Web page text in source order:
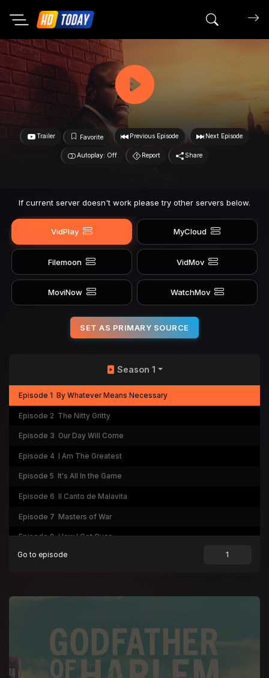
Search
Trailer Favorite Previous Episode Next Episode
Autoplay: Off Report Share
If current server doesn't work please try other servers below.
VidPlay MyCloud
Filemoon VidMov
MoviNow WatchMov
SET AS PRIMARY SOURCE
Season 1
Episode 1 By Whatever Means Necessary
Episode 2 The Nitty Gritty
Episode 3 Our Day Will Come
Episode 4 I Am The Greatest
Episode 5 It's All In the Game
Episode 6 Il Canto de Malavita
Episode 7 Masters of War
Episode 8 How I Got Over
Episode 9 Rent Strike Blues
Go to episode